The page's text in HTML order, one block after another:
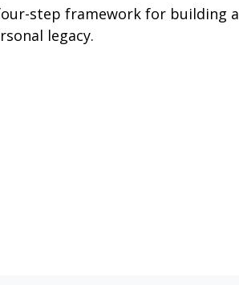
step framework for building a
legacy.